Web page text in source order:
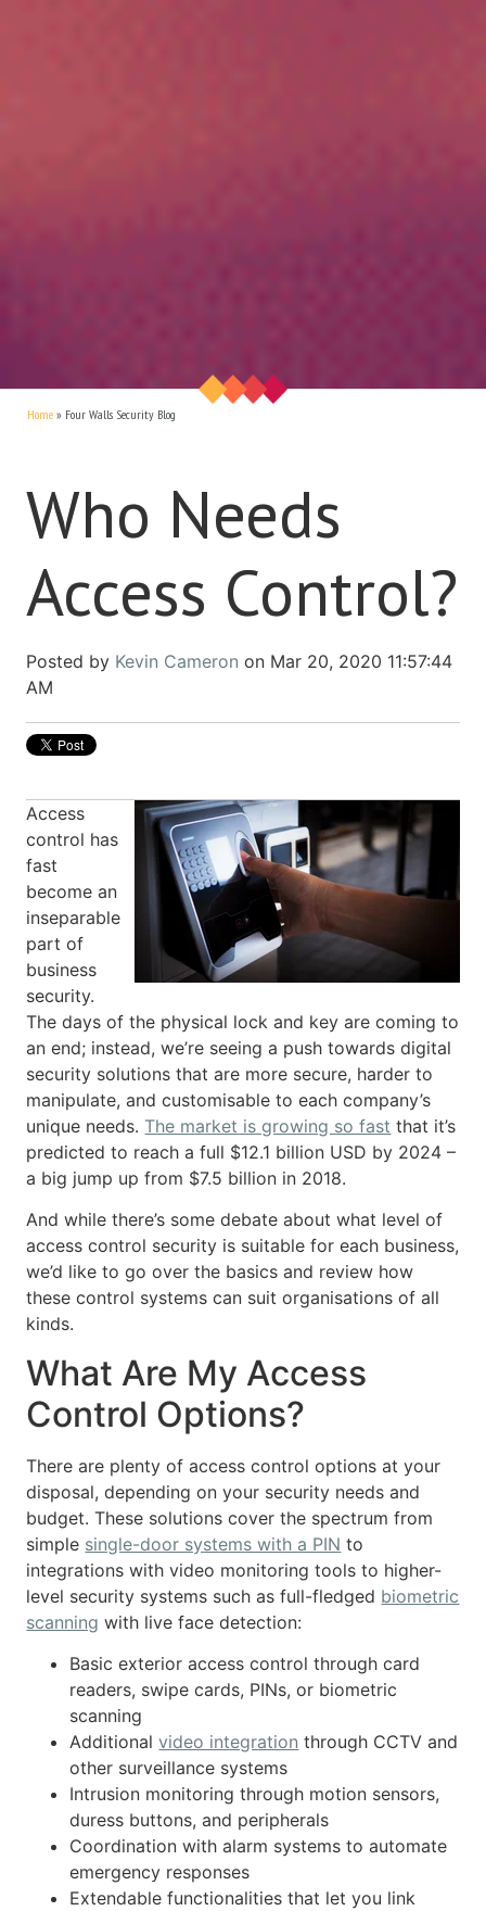
Home » Four Walls Security Blog
Who Needs
Access Control?
Posted by Kevin Cameron on Mar 20, 2020 11:57:44
AM
Access
control has
fast
become an
inseparable
part of
business
security.
The days of the physical lock and key are coming to
an end; instead, we’re seeing a push towards digital
security solutions that are more secure, harder to
manipulate, and customisable to each company’s
unique needs. The market is growing so fast that it’s
predicted to reach a full $12.1 billion USD by 2024 –
a big jump up from $7.5 billion in 2018.
And while there’s some debate about what level of
access control security is suitable for each business,
we’d like to go over the basics and review how
these control systems can suit organisations of all
kinds.
What Are My Access
Control Options?
There are plenty of access control options at your
disposal, depending on your security needs and
budget. These solutions cover the spectrum from
simple single-door systems with a PIN to
integrations with video monitoring tools to higher-
level security systems such as full-fledged biometric
scanning with live face detection:
Basic exterior access control through card
readers, swipe cards, PINs, or biometric
scanning
Additionalvideo integration through CCTV and
other surveillance systems
Intrusion monitoring through motion sensors,
duress buttons, and peripherals
Coordination with alarm systems to automate
emergency responses
Extendable functionalities that let you link